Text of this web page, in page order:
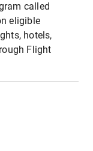
called
eligible
hotels,
Flight